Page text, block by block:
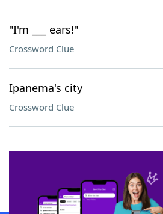
"I'm ___ ears!"
Crossword Clue
Ipanema's city
Crossword Clue
SCRABBLE® and WORDS WITH FRIENDS® are the
owners. These trademark owners are not affiliated
sponsor, LoveToKnow®, its products or its websites,
this trademark onyourdictionary.com is for